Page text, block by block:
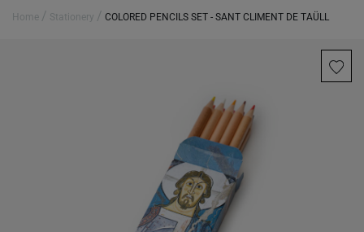
Home / Stationery / COLORED PENCILS SET - SANT CLIMENT DE TAÜLL